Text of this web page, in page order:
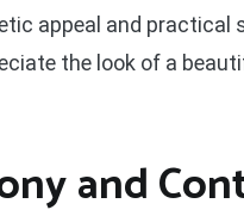
appeal and practical
the look of a
and